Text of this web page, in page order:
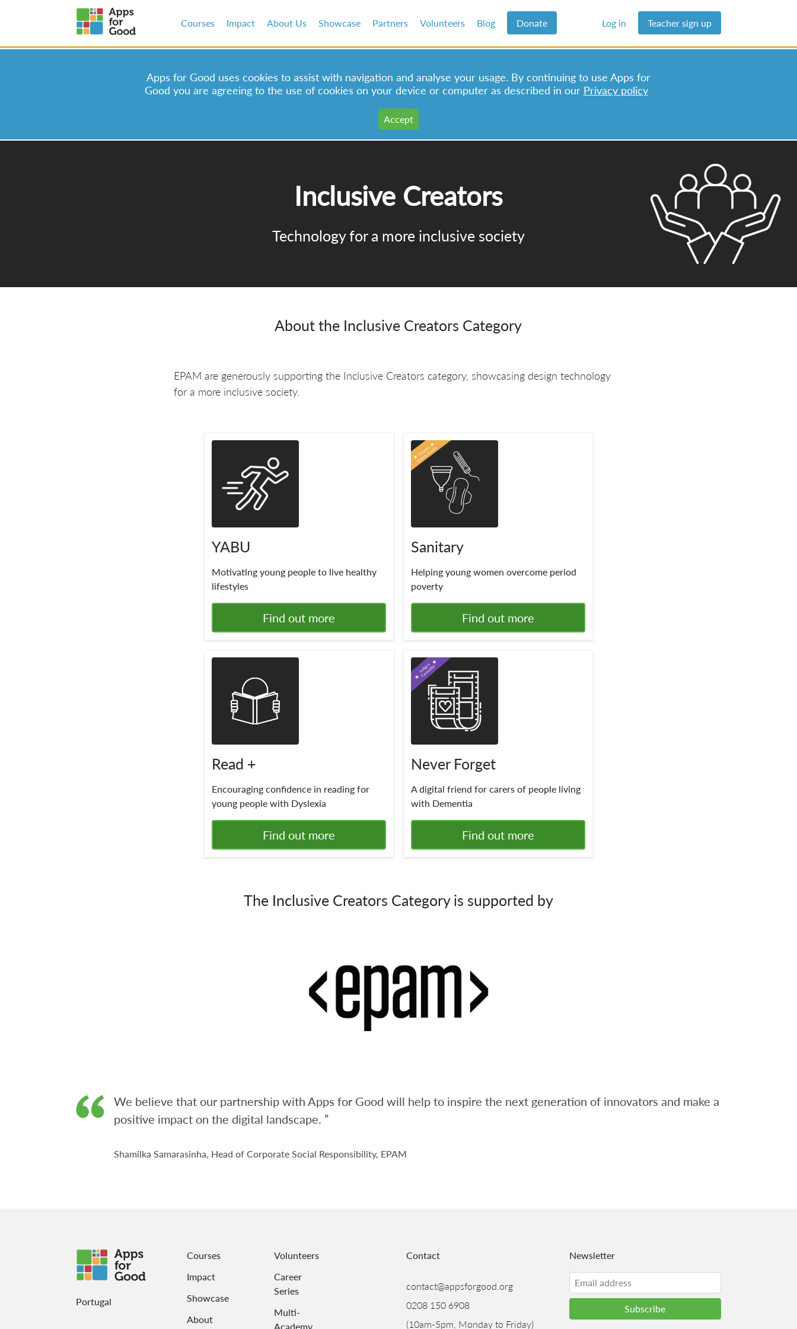
Courses Impact About Us Showcase Partners Volunteers Blog Donate Log in Teacher sign up
Apps for Good uses cookies to assist with navigation and analyse your usage. By continuing to use Apps for
Good you are agreeing to the use of cookies on your device or computer as described in our Privacy policy
Inclusive Creators
Technology for a more inclusive society
About the Inclusive Creators Category
EPAM are generously supporting the Inclusive Creators category, showcasing design technology
for a more inclusive society.
YABU
Motivating young people to live healthy
lifestyles
Find out more
Sanitary
Helping young women overcome period
poverty
Find out more
Read +
Encouraging confidence in reading for
young people with Dyslexia
Find out more
Never Forget
A digital friend for carers of people living
with Dementia
Find out more
The Inclusive Creators Category is supported by
We believe that our partnership with Apps for Good will help to inspire the next generation of innovators and make a
positive impact on the digital landscape. ”
Shamilka Samarasinha, Head of Corporate Social Responsibility, EPAM
Portugal
Courses
Impact
Showcase
About
Volunteers
Career
Series
Multi-
Academy
Contact
contact@appsforgood.org
0208 150 6908
(10am-5pm, Monday to Friday)
Newsletter